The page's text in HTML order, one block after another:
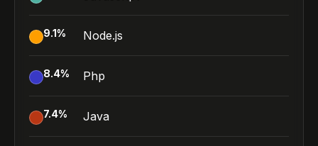
9.1% Node.js
8.4% Php
7.4% Java